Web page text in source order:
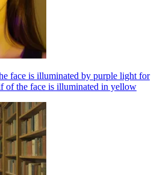
face is illuminated by purple light for
of the face is illuminated in yellow